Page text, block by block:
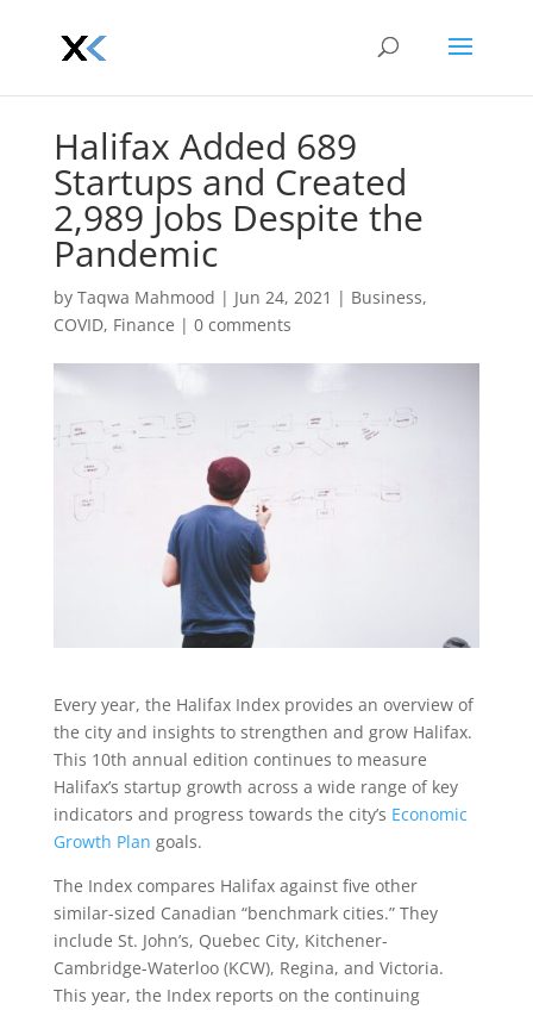
Halifax Added 689
Startups and Created
2,989 Jobs Despite the
Pandemic
by Taqwa Mahmood | Jun 24, 2021 | Business,
COVID, Finance | 0 comments
Every year, the Halifax Index provides an overview of
the city and insights to strengthen and grow Halifax.
This 10th annual edition continues to measure
Halifax’s startup growth across a wide range of key
indicators and progress towards the city’s Economic
Growth Plan goals.
The Index compares Halifax against five other
similar-sized Canadian “benchmark cities.” They
include St. John’s, Quebec City, Kitchener-
Cambridge-Waterloo (KCW), Regina, and Victoria.
This year, the Index reports on the continuing